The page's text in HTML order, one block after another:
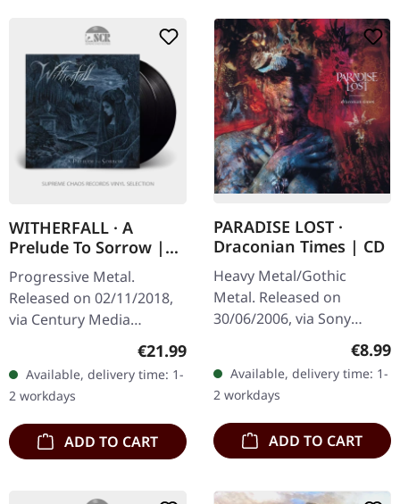
WITHERFALL · A
Prelude To Sorrow |
BLACK 2LP
Progressive Metal.
Released on 02/11/2018,
via Century Media
Records. Double LP on
black vinyl in gatefold
packaging plus poster.
Witherfall delivers…
Regular price:
€21.99
Available, delivery time: 1-
2 workdays
ADD TO CART
PARADISE LOST ·
Draconian Times | CD
Heavy Metal/Gothic
Metal. Released on
30/06/2006, via Sony
Music. Jewelcase CD with
20 pages booklet. When
Paradise Lost unleashed
"Draconian Times"…
€8.99
Available, delivery time: 1-
2 workdays
ADD TO CART